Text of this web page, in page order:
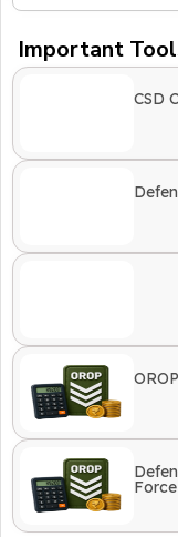
Important
CSD
Force